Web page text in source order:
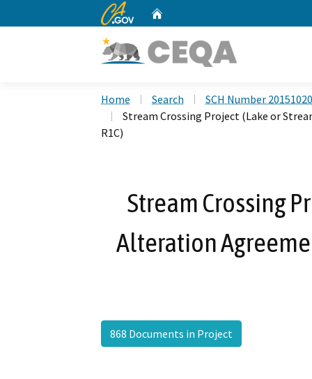
CA.gov
Home Search
SCH Number
Stream Crossing Project (Lake or
R1C)
Stream Crossing
Alteration
868 Documents in Project